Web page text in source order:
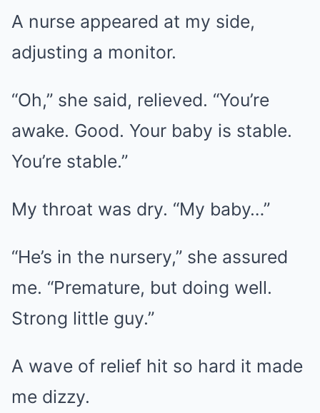
A nurse appeared at my side,
adjusting a monitor.
“Oh,” she said, relieved. “You’re
awake. Good. Your baby is stable.
You’re stable.”
My throat was dry. “My baby…”
“He’s in the nursery,” she assured
me. “Premature, but doing well.
Strong little guy.”
A wave of relief hit so hard it made
me dizzy.